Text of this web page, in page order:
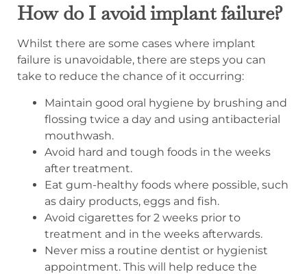
How do I avoid implant failure?
Whilst there are some cases where implant
failure is unavoidable, there are steps you can
take to reduce the chance of it occurring:
Maintain good oral hygiene by brushing and
flossing twice a day and using antibacterial
mouthwash.
Avoid hard and tough foods in the weeks
after treatment.
Eat gum-healthy foods where possible, such
as dairy products, eggs and fish.
Avoid cigarettes for 2 weeks prior to
treatment and in the weeks afterwards.
Never miss a routine dentist or hygienist
appointment. This will help reduce the